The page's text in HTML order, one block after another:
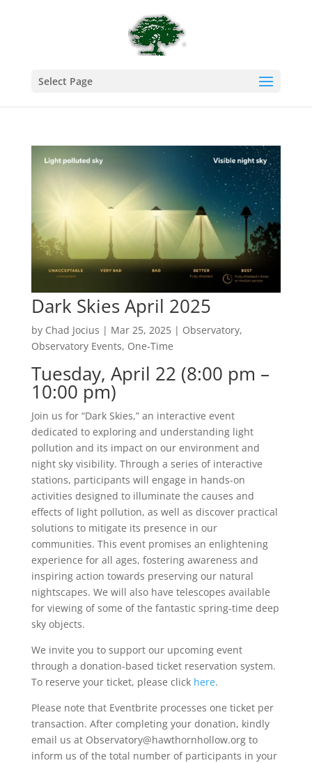
Select Page
Dark Skies April 2025
by Chad Jocius | Mar 25, 2025| Observatory,
Observatory Events, One-Time
Tuesday, April 22 (8:00 pm –
10:00 pm)
Join us for “Dark Skies,” an interactive event
dedicated to exploring and understanding light
pollution and its impact on our environment and
night sky visibility. Through a series of interactive
stations, participants will engage in hands-on
activities designed to illuminate the causes and
effects of light pollution, as well as discover practical
solutions to mitigate its presence in our
communities. This event promises an enlightening
experience for all ages, fostering awareness and
inspiring action towards preserving our natural
nightscapes. We will also have telescopes available
for viewing of some of the fantastic spring-time deep
sky objects.
​We invite you to support our upcoming event
through a donation-based ticket reservation system.
To reserve your ticket, please click here.
Please note that Eventbrite processes one ticket per
transaction. After completing your donation, kindly
email us at Observatory@hawthornhollow.org to
inform us of the total number of participants in your